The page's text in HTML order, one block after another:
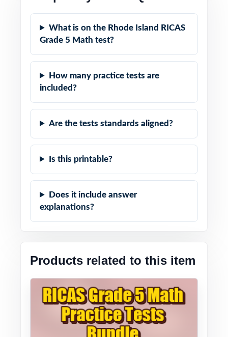
What is on the Rhode Island RICAS
Grade 5 Math test?
How many practice tests are
included?
Are the tests standards aligned?
Is this printable?
Does it include answer
explanations?
Products related to this item